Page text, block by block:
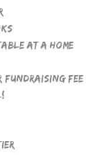
at a home
Fee